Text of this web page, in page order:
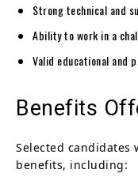
Strong technical and
Ability to work in a
Valid educational and
Benefits
Selected candidates
benefits, including: